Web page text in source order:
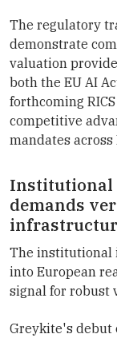
The regulatory
demonstrate
valuation
both the EU AI
forthcoming
competitive
mandates
Institutional
demands
The institutional
into European
signal for robust
Greykite's debut